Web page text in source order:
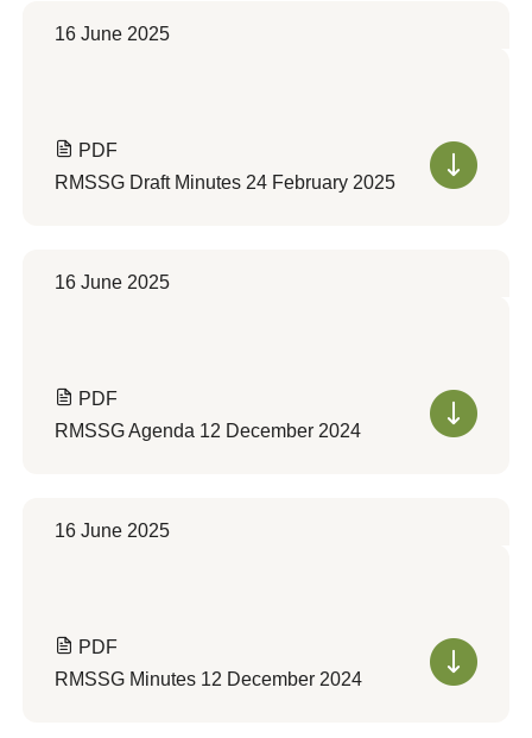
16 June 2025
PDF
RMSSG Draft Minutes 24 February 2025
16 June 2025
PDF
RMSSG Agenda 12 December 2024
16 June 2025
PDF
RMSSG Minutes 12 December 2024